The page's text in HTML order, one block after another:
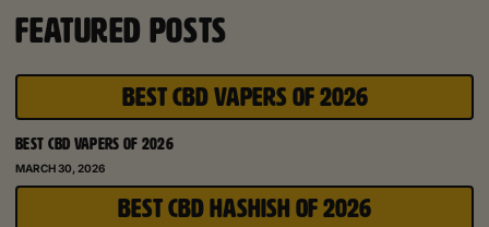
FEATURED POSTS
BEST CBD VAPERS OF 2026
BEST CBD VAPERS OF 2026
MARCH 30, 2026
BEST CBD HASHISH OF 2026